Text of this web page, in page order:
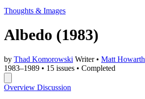
Thoughts & Images
Albedo (1983)
by Thad Komorowski Writer • Matt Howarth
1983–1989 • 15 issues • Completed
Overview Discussion